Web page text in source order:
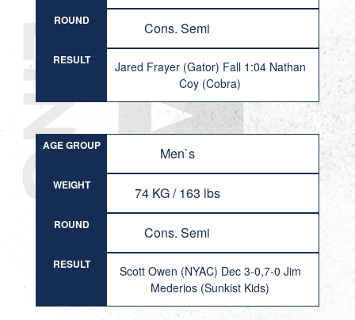
ROUND Cons. Semi
RESULT
Jared Frayer (Gator) Fall 1:04 Nathan
Coy (Cobra)
AGE GROUP Men`s
WEIGHT 74 KG / 163 lbs
ROUND Cons. Semi
RESULT
Scott Owen (NYAC) Dec 3-0,7-0 Jim
Mederios (Sunkist Kids)